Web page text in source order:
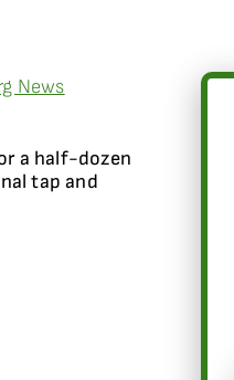
News
a half-dozen
tap and